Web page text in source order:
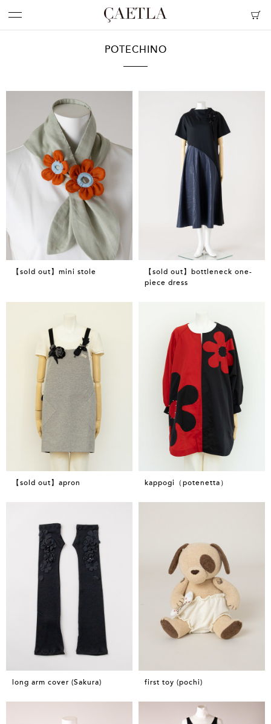
POTECHINO
【sold out】mini stole
【sold out】bottleneck one-
piece dress
【sold out】apron kappogi（potenetta）
long arm cover (Sakura) first toy (pochi)